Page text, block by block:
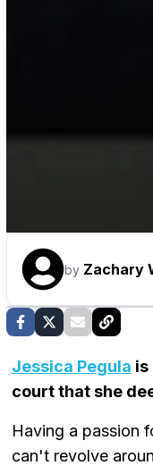
by Zachary
Jessica Pegula is
court that she
Having a passion
can't revolve